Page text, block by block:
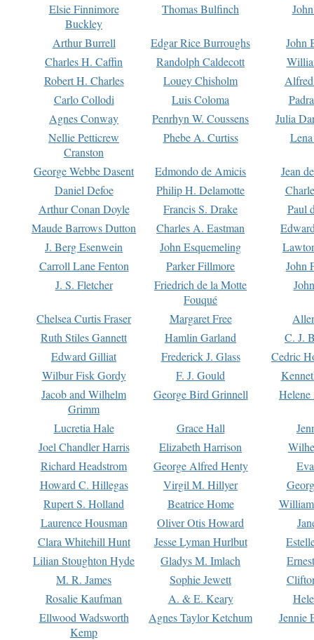
Elsie Finnimore
Buckley
Thomas Bulfinch
Arthur Burrell Edgar Rice Burroughs
John
Charles H. Caffin
Randolph Caldecott
Robert H. Charles
Louey Chisholm
Carlo Collodi
Luis Coloma
Agnes Conway
Penrhyn W. Coussens
Julia
Nellie Petticrew
Cranston
Phebe A. Curtiss
George Webbe Dasent Edmondo de Amicis
Jean
Daniel Defoe
Philip H. Delamotte
Arthur Conan Doyle
Francis S. Drake
Paul
Maude Barrows Dutton
Charles A. Eastman
J. Berg Esenwein
John Esquemeling
Carroll Lane Fenton
Parker Fillmore
John
J. S. Fletcher
Friedrich de la Motte
Fouqué
Chelsea Curtis Fraser Margaret Free
Ruth Stiles Gannett
Hamlin Garland
C. J.
Edward Gilliat
Frederick J. Glass
Cedric
Wilbur Fisk Gordy
F. J. Gould
Jacob and Wilhelm
Grimm
George Bird Grinnell
Lucretia Hale Grace Hall
Joel Chandler Harris
Elizabeth Harrison
Richard Headstrom
George Alfred Henty
Howard C. Hillegas
Virgil M. Hillyer
Rupert S. Holland
Beatrice Home
Laurence Housman
Oliver Otis Howard
Clara Whitehill Hunt
Jesse Lyman Hurlbut
Lilian Stoughton Hyde
Gladys M. Imlach
M. R. James
Sophie Jewett
Rosalie Kaufman
A. & E. Keary
Ellwood Wadsworth
Kemp
Agnes Taylor Ketchum Jennie